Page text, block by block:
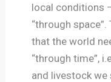
local conditions
“through
that the world
“through time”,
and livestock